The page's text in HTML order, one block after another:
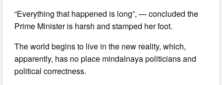
“Everything that happened is long”, — concluded the
Prime Minister is harsh and stamped her foot.
The world begins to live in the new reality, which,
apparently, has no place mindalnaya politicians and
political correctness.